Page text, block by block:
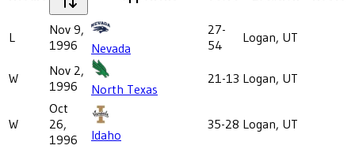
L
Nov 9,
1996
Nevada
27-
54
Logan, UT
W
Nov 2,
1996
North Texas
21-13 Logan, UT
W
Oct
26,
1996
Idaho
35-28 Logan, UT